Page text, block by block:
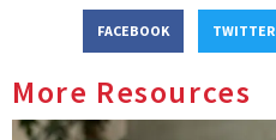
FACEBOOK TWITTER
More Resources